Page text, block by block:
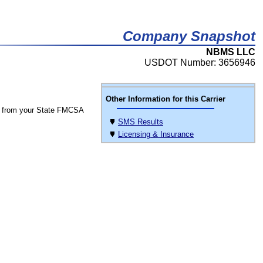
Company Snapshot
NBMS LLC
USDOT Number: 3656946
Other Information for this Carrier
SMS Results
Licensing & Insurance
your State FMCSA